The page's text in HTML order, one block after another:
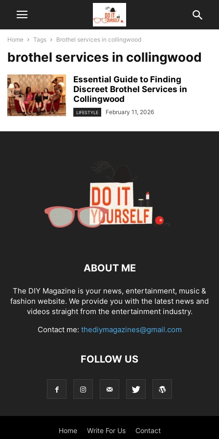
Home Tags Brothel services in collingwood
brothel services in collingwood
Essential Guide to Finding
Discreet Brothel Services in
Collingwood
LIFESTYLE February 11, 2026
ABOUT ME
The DIY Magazine is your news, entertainment, music &
fashion website. We provide you with the latest news and
videos straight from the entertainment industry.
Contact me: thediymagazines@gmail.com
FOLLOW US
Home Write For Us Contact